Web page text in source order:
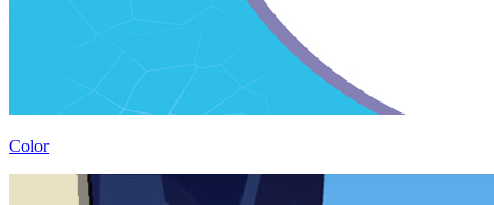
Color